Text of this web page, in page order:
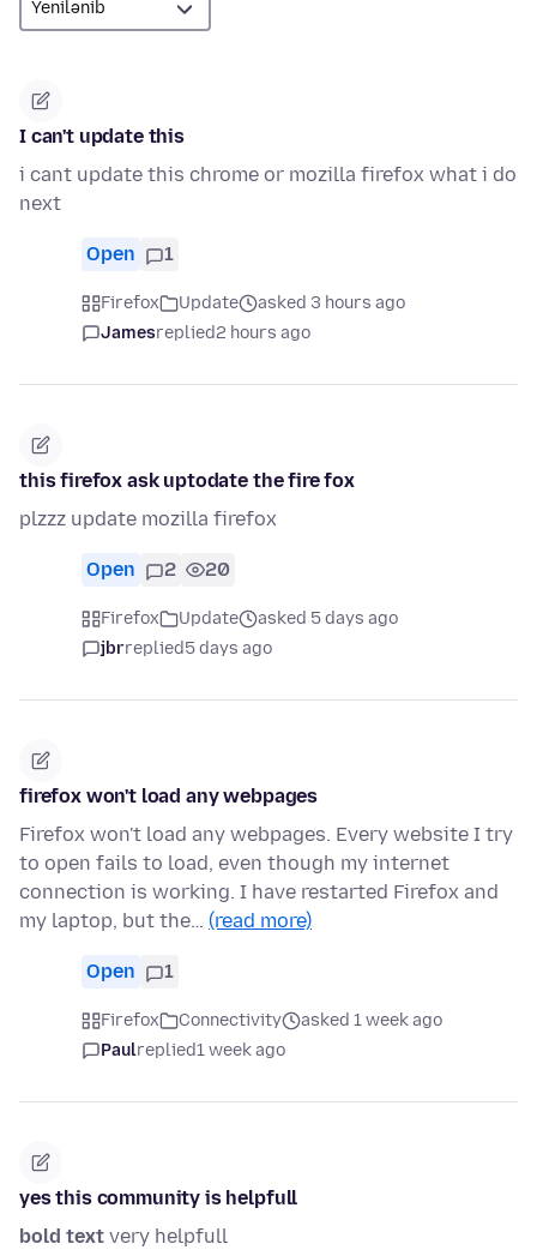
I can't update this
i cant update this chrome or mozilla firefox what i do
next
Open 1
Firefox Update
asked 3 hours ago
Jamesreplied2 hours ago
this firefox ask uptodate the fire fox
plzzz update mozilla firefox
Open 2 20
Firefox Update
asked 5 days ago
jbrreplied5 days ago
firefox won't load any webpages
Firefox won't load any webpages. Every website I try
to open fails to load, even though my internet
connection is working. I have restarted Firefox and
my laptop, but the… (read more)
Open 1
Firefox Connectivity
asked 1 week ago
Paulreplied1 week ago
yes this community is helpfull
bold text very helpfull